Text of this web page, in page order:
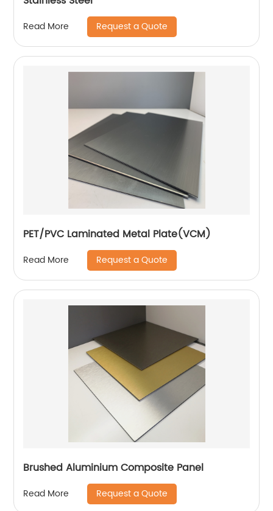
Read More Request a Quote
PET/PVC Laminated Metal Plate(VCM)
Read More Request a Quote
Brushed Aluminium Composite Panel
Read More Request a Quote